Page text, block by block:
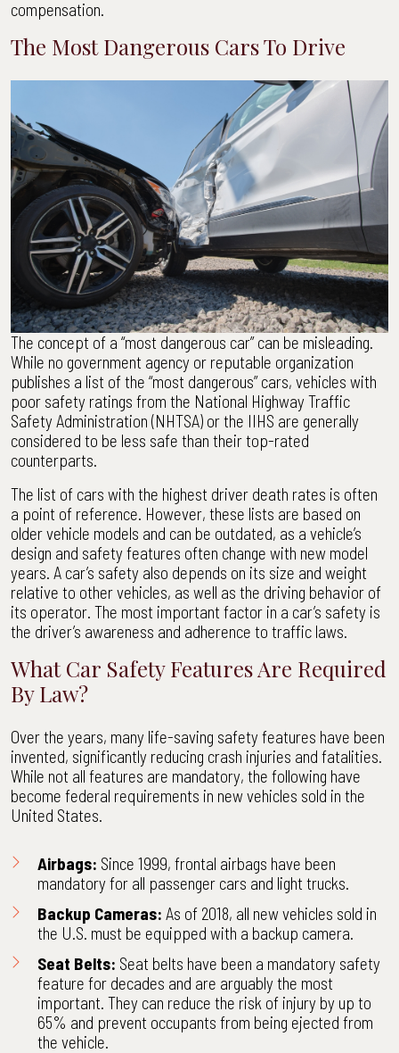
compensation.
The Most Dangerous Cars To Drive
The concept of a “most dangerous car” can be misleading.
While no government agency or reputable organization
publishes a list of the “most dangerous” cars, vehicles with
poor safety ratings from the National Highway Traffic
Safety Administration (NHTSA) or the IIHS are generally
considered to be less safe than their top-rated
counterparts.
The list of cars with the highest driver death rates is often
a point of reference. However, these lists are based on
older vehicle models and can be outdated, as a vehicle’s
design and safety features often change with new model
years. A car’s safety also depends on its size and weight
relative to other vehicles, as well as the driving behavior of
its operator. The most important factor in a car’s safety is
the driver’s awareness and adherence to traffic laws.
What Car Safety Features Are Required
By Law?
Over the years, many life-saving safety features have been
invented, significantly reducing crash injuries and fatalities.
While not all features are mandatory, the following have
become federal requirements in new vehicles sold in the
United States.
Airbags: Since 1999, frontal airbags have been
mandatory for all passenger cars and light trucks.
Backup Cameras: As of 2018, all new vehicles sold in
the U.S. must be equipped with a backup camera.
Seat Belts: Seat belts have been a mandatory safety
feature for decades and are arguably the most
important. They can reduce the risk of injury by up to
65% and prevent occupants from being ejected from
the vehicle.